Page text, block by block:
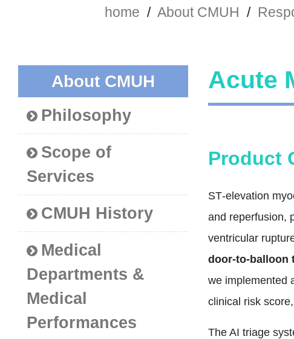
home / About CMUH /
About CMUH
Philosophy
Scope of
Services
CMUH History
Medical
Departments &
Medical
Performances
Acute
Product
ST‑elevation
and reperfusion,
ventricular
door‑to‑balloon
we implemented
clinical risk
The AI triage